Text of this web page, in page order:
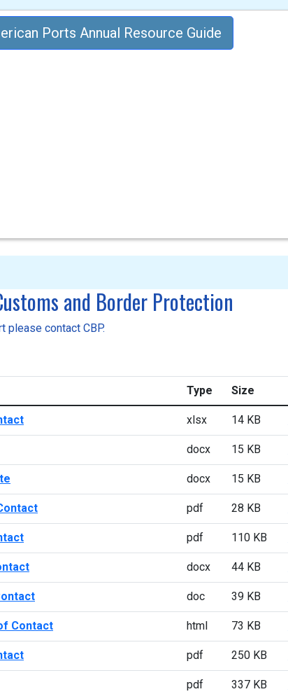
Ports Annual Resource Guide
and Border Protection
contact CBP.
Type Size
xlsx 14 KB
docx 15 KB
docx 15 KB
pdf 28 KB
pdf 110 KB
docx 44 KB
doc 39 KB
Contact html 73 KB
pdf 250 KB
pdf 337 KB